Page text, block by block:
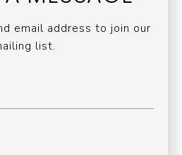
email address to join our
list.